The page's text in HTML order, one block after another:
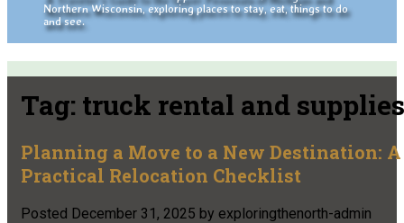
Northern Wisconsin, exploring places to stay, eat, things to do
and see.
Tag: truck rental and supplies
Planning a Move to a New Destination: A
Practical Relocation Checklist
Posted December 31, 2025 by exploringthenorth-admin